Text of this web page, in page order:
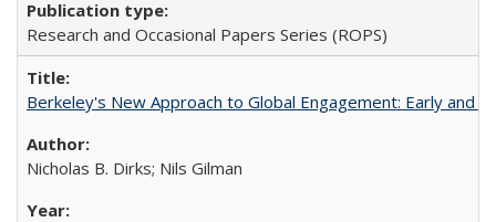
Research and Occasional Papers Series (ROPS)
Berkeley's New Approach to Global Engagement: Early and
Nicholas B. Dirks; Nils Gilman